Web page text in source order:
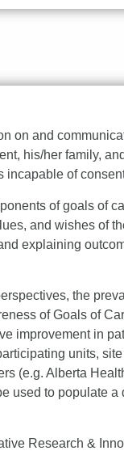
on and
his/her family,
of
of goals of
and wishes of
explaining
the
of Goals of
improvement in
units,
(e.g. Alberta
used to populate
Research &